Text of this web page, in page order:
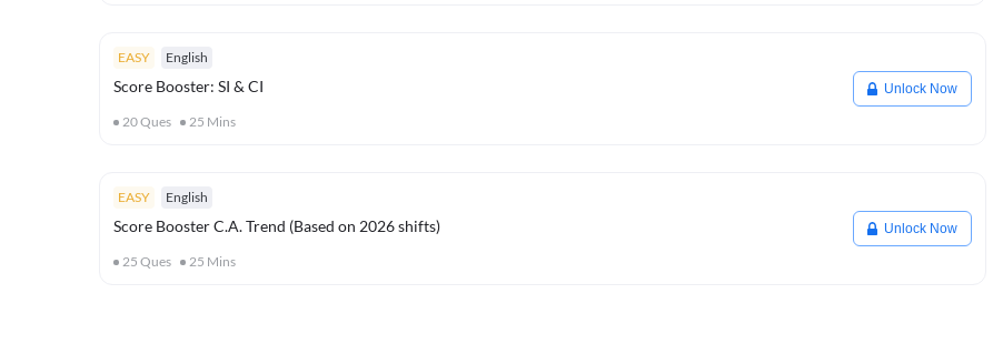
EASY English
Score Booster: SI & CI
20Ques 25 Mins
Unlock Now
EASY English
Score Booster C.A. Trend (Based on 2026 shifts)
25 Ques 25 Mins
Unlock Now